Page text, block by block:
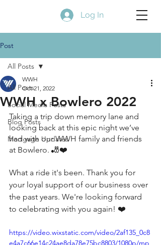
Log In
Post
All Posts
Social Media Posts
Blog Posts
Mortgage Updates
All Posts
WWH x Bowlero 2022
WWH
Oct 21, 2022
Taking a trip down memory lane and
looking back at this epic night we’ve
had with our WWH family and friends
at Bowlero. 🎳❤️
What a ride it's been. Thank you for
your loyal support of our business over
the past years. We're looking forward
to celebrating with you again! ❤️
https://video.wixstatic.com/video/2af135_0c8
e4a7c66e14c24ae8da78e75bc8803/1080p/mp